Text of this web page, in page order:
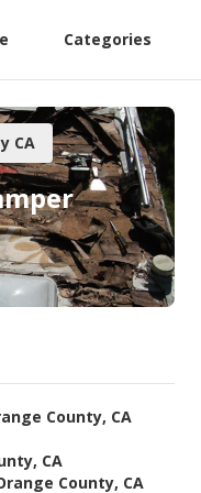
Categories
CA
County, CA
CA
County, CA